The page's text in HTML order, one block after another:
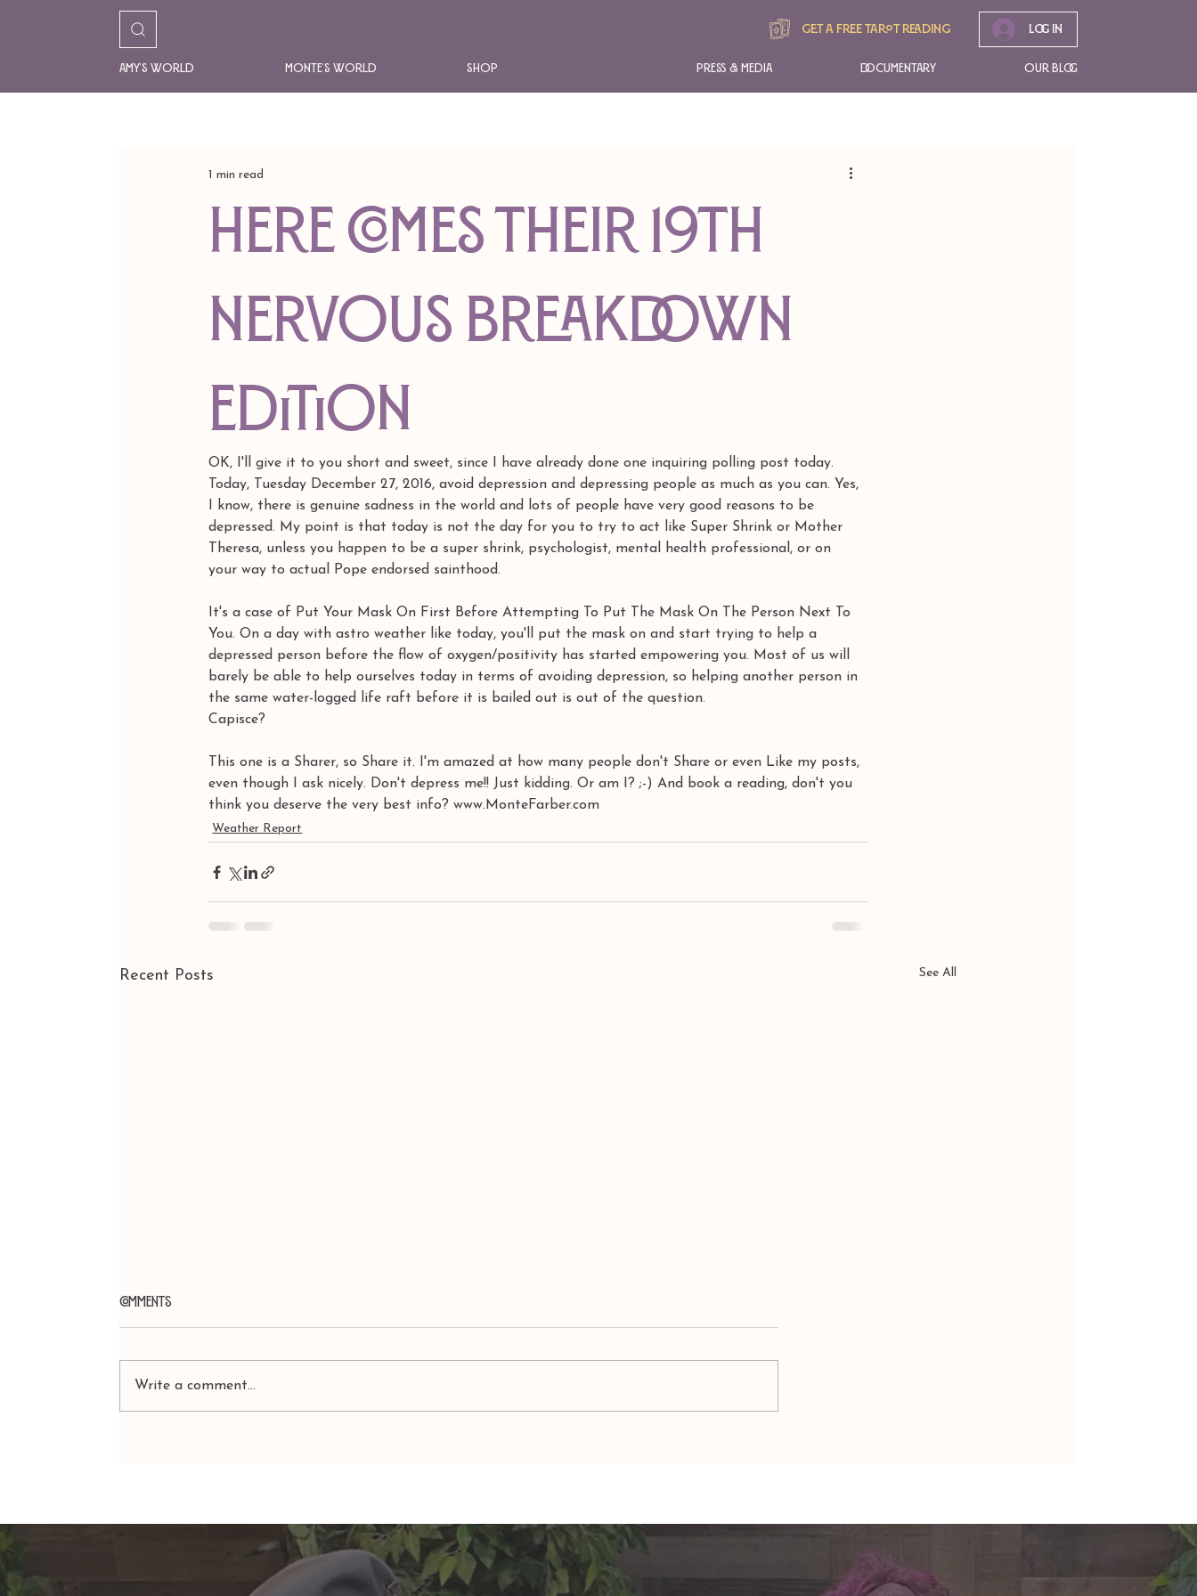
Amy's World Monte's World Shop
Get A free tarot reading Log In
Press & Media Documentary Our Blog
Here Comes Their 19th
Nervous Breakdown
edition
1 min read
OK, I'll give it to you short and sweet, since I have already done one inquiring polling post today.
Today, Tuesday December 27, 2016, avoid depression and depressing people as much as you can. Yes,
I know, there is genuine sadness in the world and lots of people have very good reasons to be
depressed. My point is that today is not the day for you to try to act like Super Shrink or Mother
Theresa, unless you happen to be a super shrink, psychologist, mental health professional, or on
your way to actual Pope endorsed sainthood.
It's a case of Put Your Mask On First Before Attempting To Put The Mask On The Person Next To
You. On a day with astro weather like today, you'll put the mask on and start trying to help a
depressed person before the flow of oxygen/positivity has started empowering you. Most of us will
barely be able to help ourselves today in terms of avoiding depression, so helping another person in
the same water-logged life raft before it is bailed out is out of the question.
Capisce?
This one is a Sharer, so Share it. I'm amazed at how many people don't Share or even Like my posts,
even though I ask nicely. Don't depress me!! Just kidding. Or am I? ;-) And book a reading, don't you
think you deserve the very best info? www.MonteFarber.com
Weather Report
Recent Posts See All
Comments
Write a comment...